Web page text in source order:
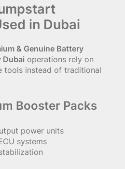
in Dubai
& Genuine Battery
Dubai operations rely on
tools instead of traditional
Booster Packs
power units
systems